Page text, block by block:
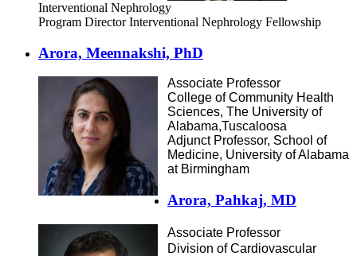
Interventional Nephrology
Program Director Interventional Nephrology Fellowship
Arora, Meennakshi, PhD
Associate Professor
College of Community Health
Sciences, The University of
Alabama,Tuscaloosa
Adjunct Professor, School of
Medicine, University of Alabama
at Birmingham
Arora, Pahkaj, MD
Associate Professor
Division of Cardiovascular